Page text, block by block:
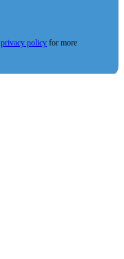
privacy policy for more